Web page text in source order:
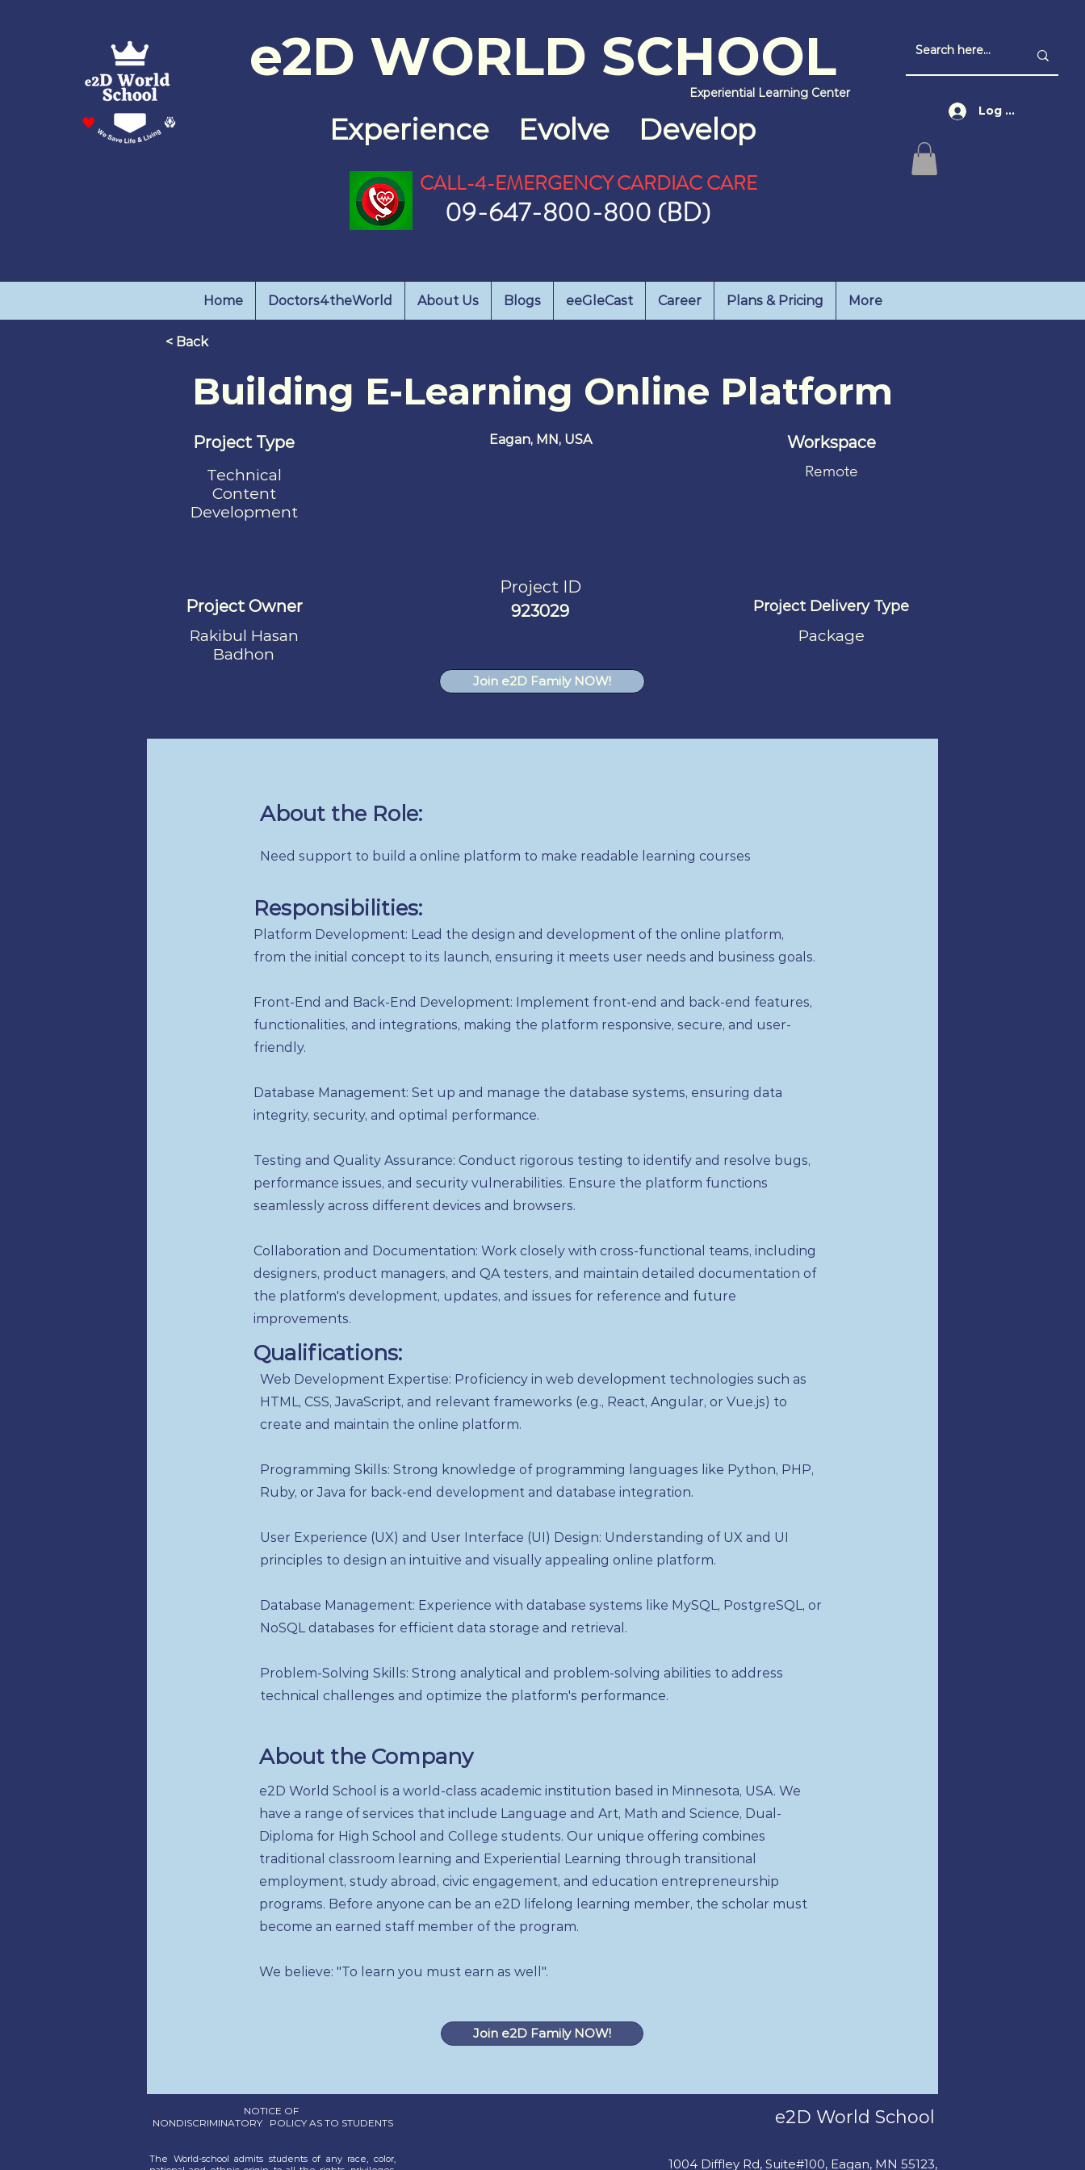
e2D WORLD SCHOOL
Experience Evolve Develop
Experiential Learning Center
CALL-4-EMERGENCY CARDIAC CARE
09-647-800-800 (BD)
Log In
Home Doctors4theWorld About Us Blogs eeGleCast Career Plans & Pricing More
< Back
Building E-Learning Online Platform
Project Type Eagan, MN, USA
Technical
Content
Development
Workspace
Remote
Project ID
Project Owner
Rakibul Hasan
Badhon
923029 Project Delivery Type
Package
Join e2D Family NOW!
About the Role:
Need support to build a online platform to make readable learning courses
Responsibilities:
Platform Development: Lead the design and development of the online platform,
from the initial concept to its launch, ensuring it meets user needs and business goals.
Front-End and Back-End Development: Implement front-end and back-end features,
functionalities, and integrations, making the platform responsive, secure, and user-
friendly.
Database Management: Set up and manage the database systems, ensuring data
integrity, security, and optimal performance.
Testing and Quality Assurance: Conduct rigorous testing to identify and resolve bugs,
performance issues, and security vulnerabilities. Ensure the platform functions
seamlessly across different devices and browsers.
Collaboration and Documentation: Work closely with cross-functional teams, including
designers, product managers, and QA testers, and maintain detailed documentation of
the platform's development, updates, and issues for reference and future
improvements.
Qualifications:
Web Development Expertise: Proficiency in web development technologies such as
HTML, CSS, JavaScript, and relevant frameworks (e.g., React, Angular, or Vue.js) to
create and maintain the online platform.
Programming Skills: Strong knowledge of programming languages like Python, PHP,
Ruby, or Java for back-end development and database integration.
User Experience (UX) and User Interface (UI) Design: Understanding of UX and UI
principles to design an intuitive and visually appealing online platform.
Database Management: Experience with database systems like MySQL, PostgreSQL, or
NoSQL databases for efficient data storage and retrieval.
Problem-Solving Skills: Strong analytical and problem-solving abilities to address
technical challenges and optimize the platform's performance.
About the Company
e2D World School is a world-class academic institution based in Minnesota, USA. We
have a range of services that include Language and Art, Math and Science, Dual-
Diploma for High School and College students. Our unique offering combines
traditional classroom learning and Experiential Learning through transitional
employment, study abroad, civic engagement, and education entrepreneurship
programs. Before anyone can be an e2D lifelong learning member, the scholar must
become an earned staff member of the program.
We believe: "To learn you must earn as well".
Join e2D Family NOW!
NOTICE OF
NONDISCRIMINATORY POLICY AS TO STUDENTS
The World-school admits students of any race, color,
e2D World School
1004 Diffley Rd, Suite#100, Eagan, MN 55123,